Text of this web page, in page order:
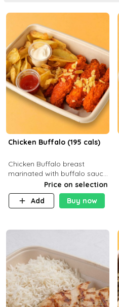
Chicken Buffalo (195 cals)
Chicken Buffalo breast
marinated with buffalo sauce,
served with your choice of
side and ranch sauce. C 8g P
32g F 7.4g
Price on selection
Add
Buy now